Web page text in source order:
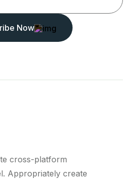
Now
cross-platform
Appropriately create